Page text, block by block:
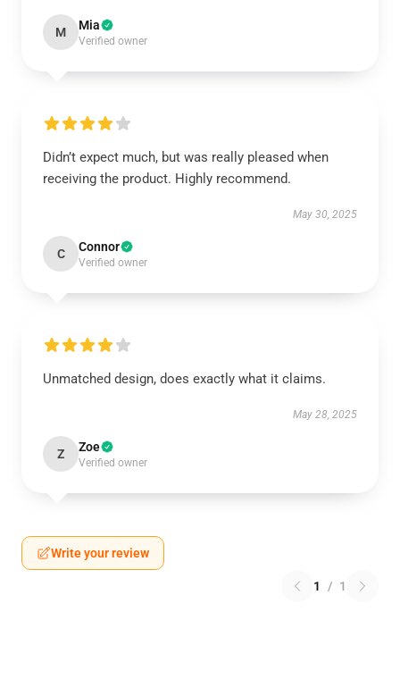
M Mia
Verified owner
Didn’t expect much, but was really pleased when
receiving the product. Highly recommend.
May 30, 2025
C Connor
Verified owner
Unmatched design, does exactly what it claims.
May 28, 2025
Z Zoe
Verified owner
Write your review
1 / 1